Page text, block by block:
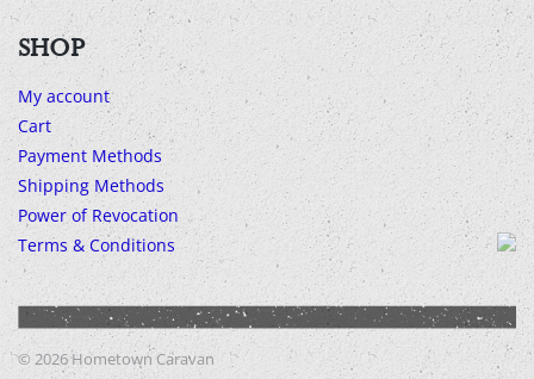
SHOP
My account
Cart
Payment Methods
Shipping Methods
Power of Revocation
Terms & Conditions
© 2026Hometown Caravan